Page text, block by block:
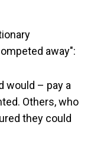
away":
would – pay a
Others, who
they could